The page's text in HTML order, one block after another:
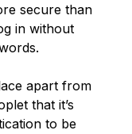
secure than
in without
apart from
that it’s
to be